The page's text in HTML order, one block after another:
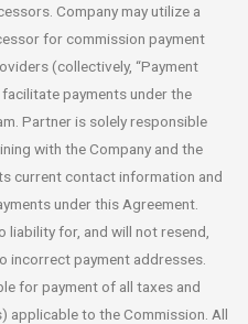
Company may utilize a
for commission payment
(collectively, “Payment
payments under the
Partner is solely responsible
with the Company and the
current contact information and
under this Agreement.
liability for, and will not resend,
incorrect payment addresses.
for payment of all taxes and
applicable to the Commission. All